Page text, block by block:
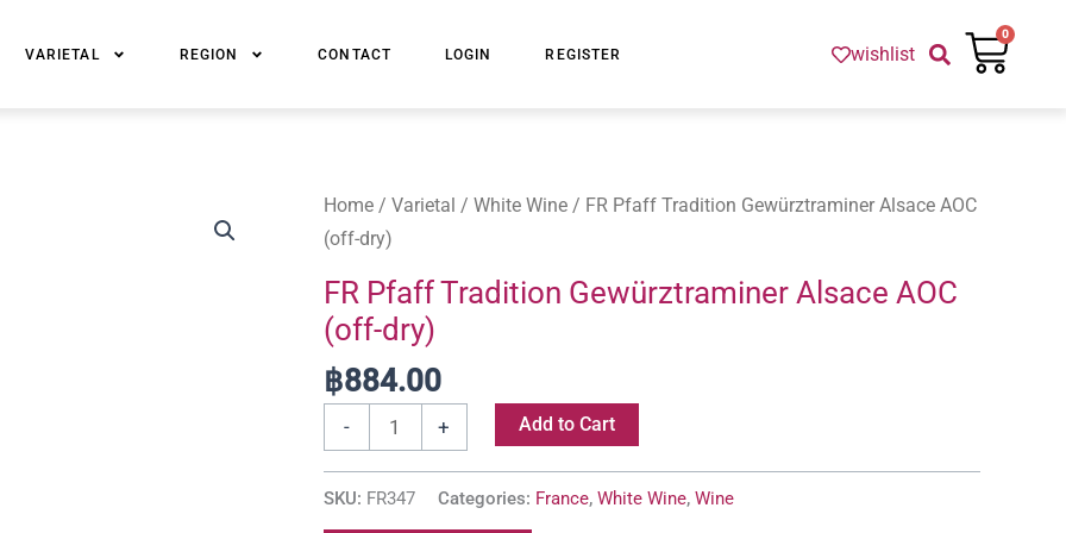
VARIETAL REGION CONTACT LOGIN REGISTER wishlist
0
Cart
Home / Varietal / White Wine / FR Pfaff Tradition Gewürztraminer Alsace AOC
(off-dry)
FR Pfaff Tradition Gewürztraminer Alsace AOC
(off-dry)
฿884.00
-
FR
Pfaff
Gewürztraminer
Alsace
AOC
(off-
quantity
+ Add to Cart
SKU: FR347 Categories: France, White Wine, Wine